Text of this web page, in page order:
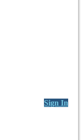
Sign In